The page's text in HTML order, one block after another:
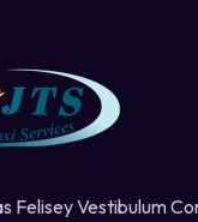
Felisey Vestibulum